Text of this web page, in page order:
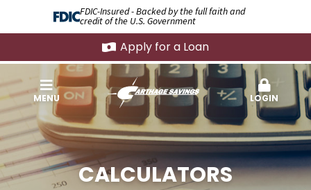
FDIC-Insured - Backed by the full faith and
credit of the U.S. Government
Apply for a Loan
MENU LOGIN
CALCULATORS